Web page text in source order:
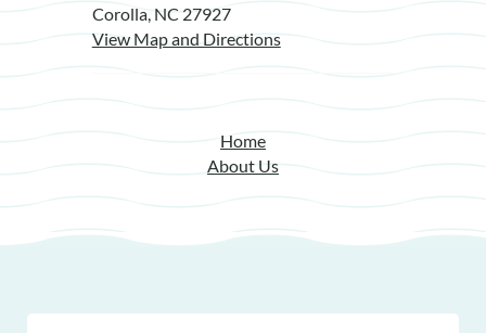
Corolla, NC 27927
View Map and Directions
Home
About Us